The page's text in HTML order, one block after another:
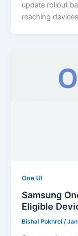
update rollout
reaching
One UI
Samsung
Eligible
Bishal Pokhrel/